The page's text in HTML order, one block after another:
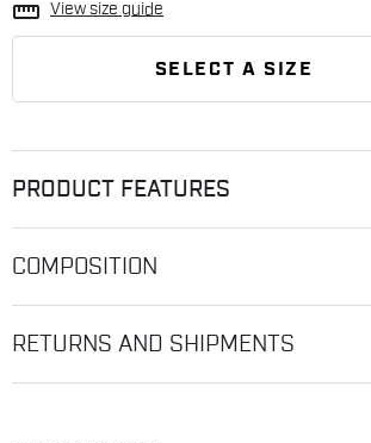
straighten View size guide
SELECT A SIZE
PRODUCT FEATURES
COMPOSITION
RETURNS AND SHIPMENTS